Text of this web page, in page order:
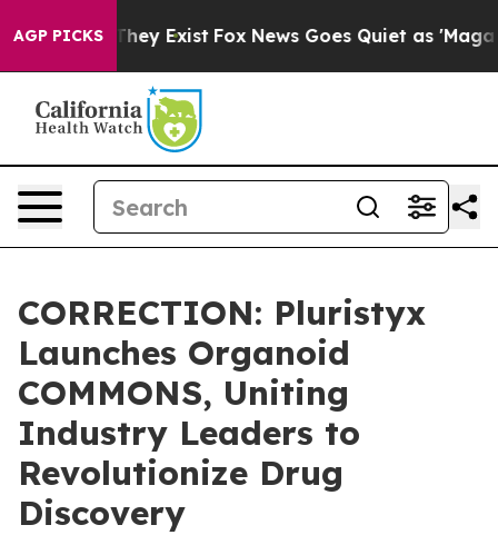
AGP PICKSThey Exist Fox News Goes Quiet as 'Maga
CORRECTION: Pluristyx
Launches Organoid
COMMONS, Uniting
Industry Leaders to
Revolutionize Drug
Discovery